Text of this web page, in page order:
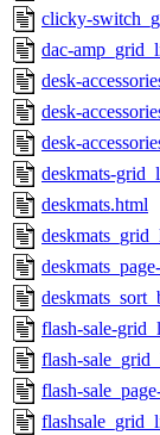
clicky-
dac-
desk-
desk-
desk-
deskmats-
deskmats.html
flash-sale-
flash-
flash-